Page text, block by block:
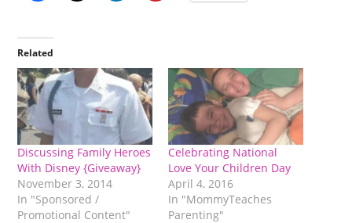
Related
Discussing Family Heroes
With Disney {Giveaway}
November 3, 2014
In "Sponsored /
Promotional Content"
Celebrating National
Love Your Children Day
April 4, 2016
In "MommyTeaches
Parenting"